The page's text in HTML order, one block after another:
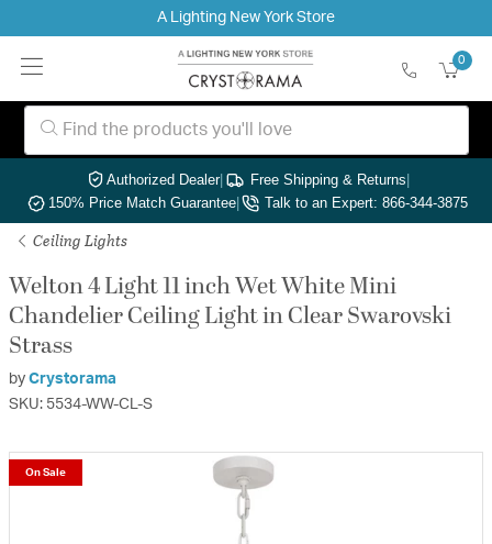
A Lighting New York Store
0
Authorized Dealer| Free Shipping & Returns|
150% Price Match Guarantee| Talk to an Expert: 866-344-3875
Ceiling Lights
Welton 4 Light 11 inch Wet White Mini
Chandelier Ceiling Light in Clear Swarovski
Strass
by Crystorama
SKU: 5534-WW-CL-S
On Sale